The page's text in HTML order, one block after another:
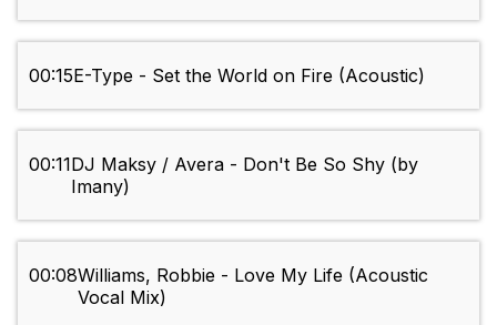
00:15E-Type - Set the World on Fire (Acoustic)
00:11DJ Maksy / Avera - Don't Be So Shy (by
Imany)
00:08Williams, Robbie - Love My Life (Acoustic
Vocal Mix)